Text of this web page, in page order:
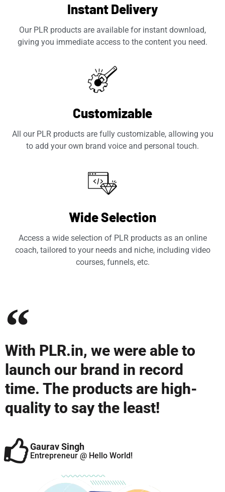
Instant Delivery
Our PLR products are available for instant download,
giving you immediate access to the content you need.
Customizable
All our PLR products are fully customizable, allowing you
to add your own brand voice and personal touch.
Wide Selection
Access a wide selection of PLR products as an online
coach, tailored to your needs and niche, including video
courses, funnels, etc.
With PLR.in, we were able to
launch our brand in record
time. The products are high-
quality to say the least!
Gaurav Singh
Entrepreneur @ Hello World!